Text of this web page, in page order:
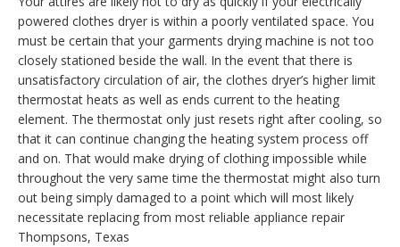
powered clothes dryer is within a poorly ventilated space. You
must be certain that your garments drying machine is not too
closely stationed beside the wall. In the event that there is
unsatisfactory circulation of air, the clothes dryer’s higher limit
thermostat heats as well as ends current to the heating
element. The thermostat only just resets right after cooling, so
that it can continue changing the heating system process off
and on. That would make drying of clothing impossible while
throughout the very same time the thermostat might also turn
out being simply damaged to a point which will most likely
necessitate replacing from most reliable appliance repair
Thompsons, Texas